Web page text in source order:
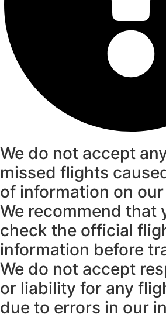
We do not accept
missed flights
of information on
We recommend that
check the official
information before
We do not accept
or liability for any
due to errors in our